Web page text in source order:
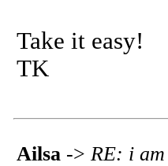
Take it easy!
TK
Ailsa -> RE: i